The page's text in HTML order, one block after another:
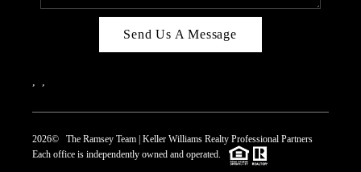
Send Us A Message
2026© The Ramsey Team | Keller Williams Realty Professional Partners
Each office is independently owned and operated.